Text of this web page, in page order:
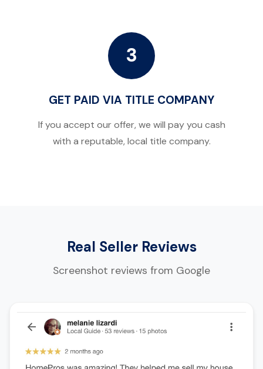
3
GET PAID VIA TITLE COMPANY
If you accept our offer, we will pay you cash
with a reputable, local title company.
Real Seller Reviews
Screenshot reviews from Google